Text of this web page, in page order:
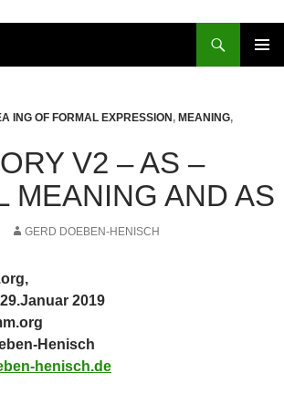
ING OF FORMAL EXPRESSION, MEANING,
V2 – AS –
MEANING AND AS
GERD DOEBEN-HENISCH
2019
Henisch
henisch.de